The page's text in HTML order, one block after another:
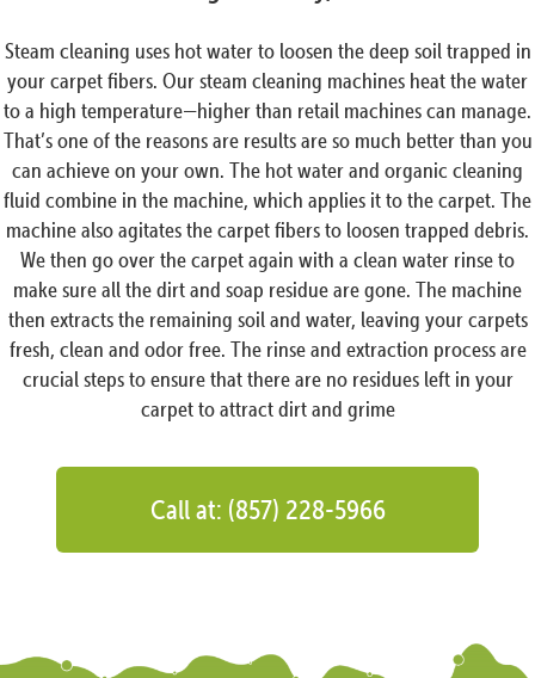
Steam cleaning uses hot water to loosen the deep soil trapped in
your carpet fibers. Our steam cleaning machines heat the water
to a high temperature—higher than retail machines can manage.
That’s one of the reasons are results are so much better than you
can achieve on your own. The hot water and organic cleaning
fluid combine in the machine, which applies it to the carpet. The
machine also agitates the carpet fibers to loosen trapped debris.
We then go over the carpet again with a clean water rinse to
make sure all the dirt and soap residue are gone. The machine
then extracts the remaining soil and water, leaving your carpets
fresh, clean and odor free. The rinse and extraction process are
crucial steps to ensure that there are no residues left in your
carpet to attract dirt and grime
Call at: (857) 228-5966